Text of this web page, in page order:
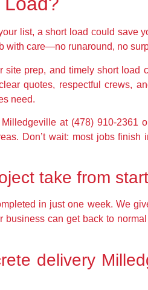
list, a short load could save
with care—no runaround, no
site prep, and timely short
quotes, respectful crews,
need.
at (478) 910-2361
Don’t wait: most jobs
take from
in just one week. We
can get back to
delivery